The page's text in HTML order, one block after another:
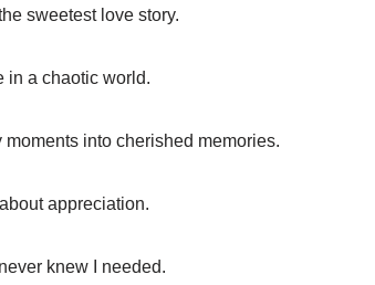
sweetest love story.
in a chaotic world.
into cherished memories.
appreciation.
knew I needed.